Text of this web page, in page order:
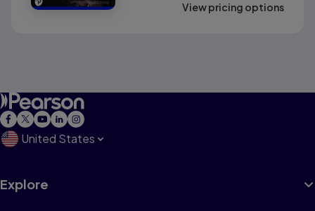
View pricing options
United States
Explore